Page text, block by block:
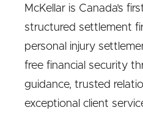
McKellar is Canada’s
structured settlement
personal injury
free financial security
guidance, trusted
exceptional client